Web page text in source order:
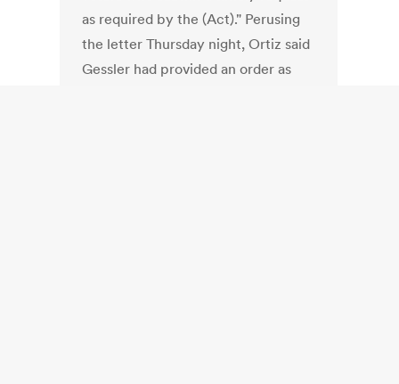
as required by the (Act)." Perusing
the letter Thursday night, Ortiz said
Gessler had provided an order as